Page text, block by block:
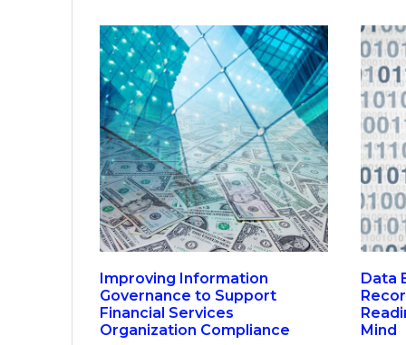
Improving Information
Governance to Support
Financial Services
Organization Compliance
Data
Mind